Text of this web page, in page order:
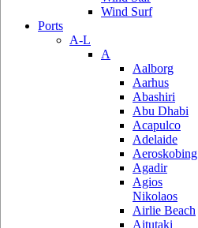
Wind Surf
Ports
A-L
A
Aalborg
Aarhus
Abashiri
Abu Dhabi
Acapulco
Adelaide
Aeroskobing
Agadir
Agios
Nikolaos
Airlie Beach
Aitutaki